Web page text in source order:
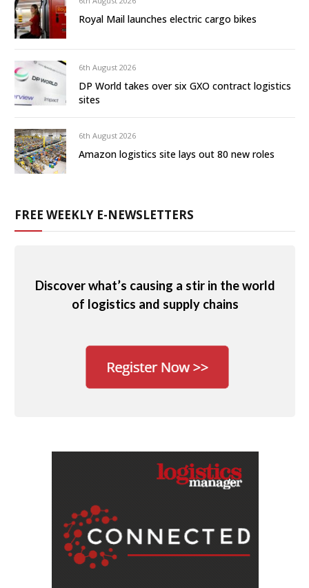
Royal Mail launches electric cargo bikes
6th August 2026
DP World takes over six GXO contract logistics
sites
6th August 2026
Amazon logistics site lays out 80 new roles
FREE WEEKLY E-NEWSLETTERS
Discover what’s causing a stir in the world
of logistics and supply chains